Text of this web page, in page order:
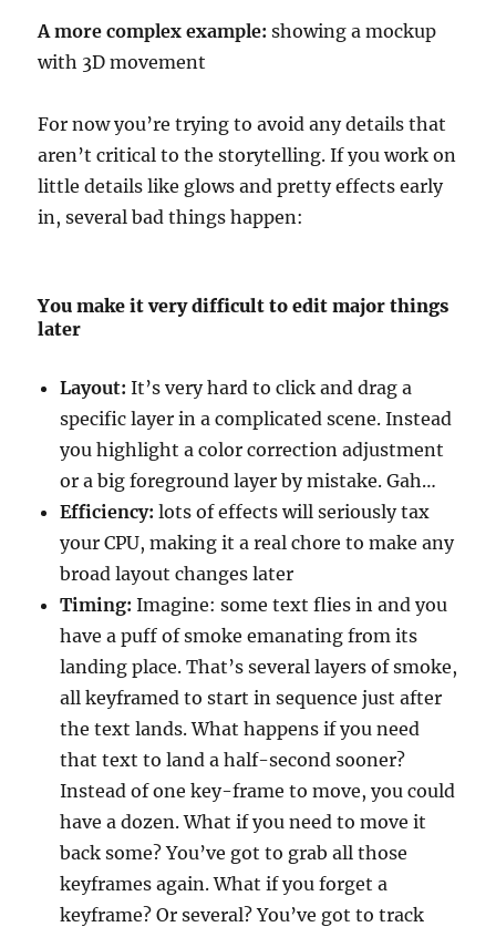
A more complex example: showing a mockup
with 3D movement
For now you’re trying to avoid any details that
aren’t critical to the storytelling. If you work on
little details like glows and pretty effects early
in, several bad things happen:
You make it very difficult to edit major things
later
Layout: It’s very hard to click and drag a
specific layer in a complicated scene. Instead
you highlight a color correction adjustment
or a big foreground layer by mistake. Gah…
Efficiency: lots of effects will seriously tax
your CPU, making it a real chore to make any
broad layout changes later
Timing: Imagine: some text flies in and you
have a puff of smoke emanating from its
landing place. That’s several layers of smoke,
all keyframed to start in sequence just after
the text lands. What happens if you need
that text to land a half-second sooner?
Instead of one key-frame to move, you could
have a dozen. What if you need to move it
back some? You’ve got to grab all those
keyframes again. What if you forget a
keyframe? Or several? You’ve got to track